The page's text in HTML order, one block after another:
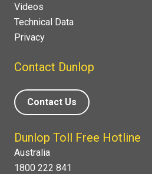
Videos
Technical Data
Privacy
Contact Dunlop
Contact Us
Dunlop Toll Free Hotline
Australia
1800 222 841